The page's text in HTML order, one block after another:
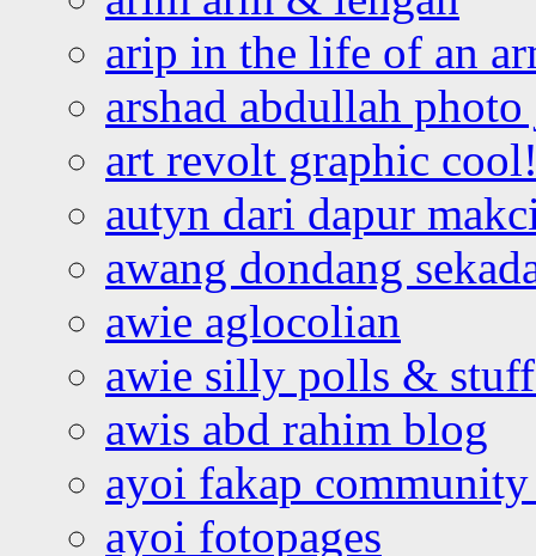
arip in the life of an
arshad abdullah
art revolt graphic
autyn dari dapur
awang dondang
awie aglocolian
awie silly polls &
awis abd rahim blog
ayoi fakap community
ayoi fotopages